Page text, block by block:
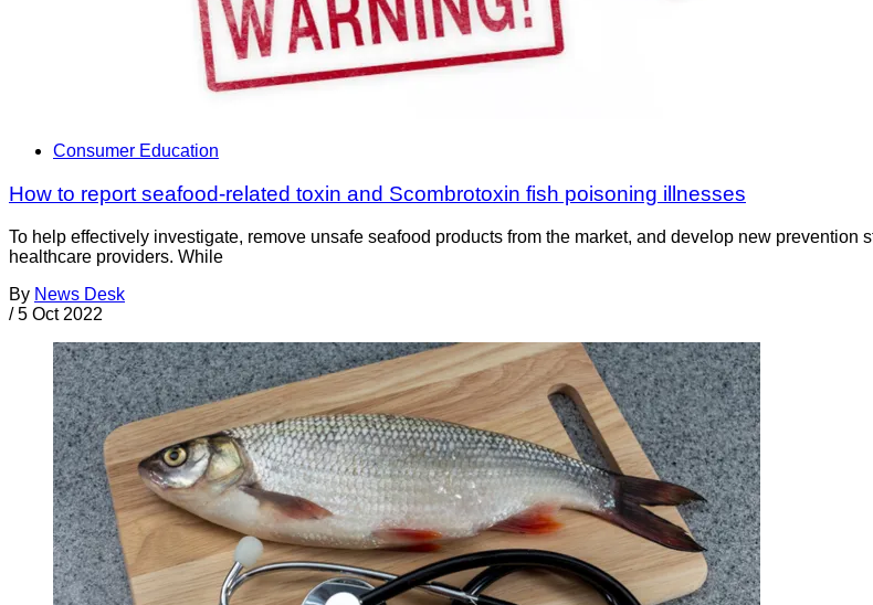
Consumer Education
How to report seafood-related toxin and Scombrotoxin fish poisoning illnesses
To help effectively investigate, remove unsafe seafood products from the market, and develop new
healthcare providers. While
By News Desk
/ 5 Oct 2022